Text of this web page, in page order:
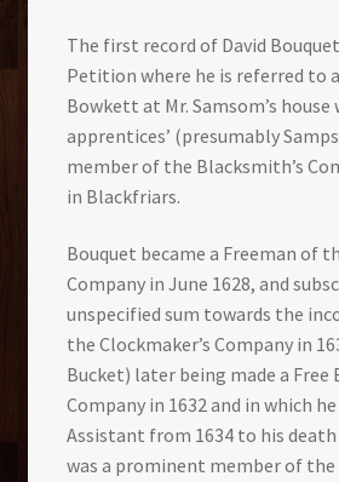
The first record of David
Petition where he is referred to
Bowkett at Mr. Samsom’s
apprentices’ (presumably
member of the Blacksmith’s
in Blackfriars.
Bouquet became a Freeman of
Company in June 1628, and
unspecified sum towards the
the Clockmaker’s Company in
Bucket) later being made a
Company in 1632 and in which
Assistant from 1634 to his death
was a prominent member of